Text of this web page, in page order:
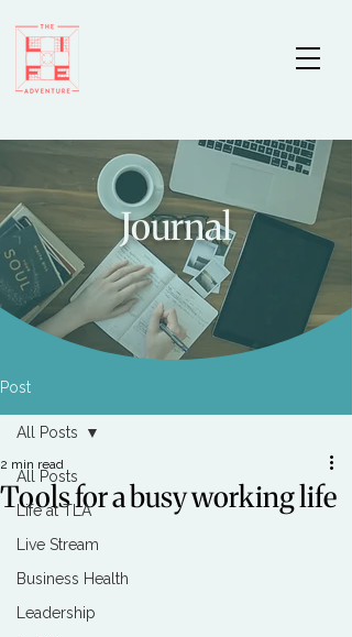
Journal
Post
All Posts
Life at TLA
Live Stream
Business Health
Leadership
All Posts
Tools for a busy working life
2 min read